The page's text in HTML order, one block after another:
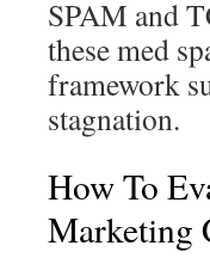
SPAM and
these med
framework
stagnation.
How To
Marketing